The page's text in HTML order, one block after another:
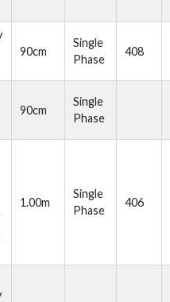
90cm
Single
Phase
408
90cm
Single
Phase
1.00m
Single
Phase
406